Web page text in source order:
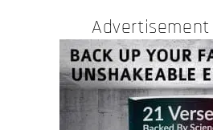
Advertisement